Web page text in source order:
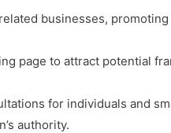
businesses,
page to attract potential
for individuals and
authority.